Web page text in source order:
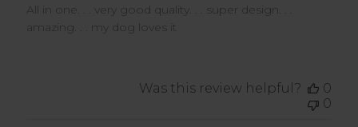
All in one. . . very good quality. . . super design. . .
amazing. . . my dog loves it
Was this review helpful?
0
0